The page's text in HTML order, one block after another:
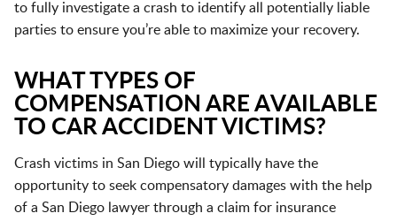
to fully investigate a crash to identify all potentially liable
parties to ensure you’re able to maximize your recovery.
WHAT TYPES OF
COMPENSATION ARE AVAILABLE
TO CAR ACCIDENT VICTIMS?
Crash victims in San Diego will typically have the
opportunity to seek compensatory damages with the help
of a San Diego lawyer through a claim for insurance